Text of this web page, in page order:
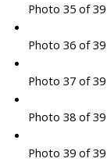
Photo 35 of 39
Photo 36 of 39
Photo 37 of 39
Photo 38 of 39
Photo 39 of 39